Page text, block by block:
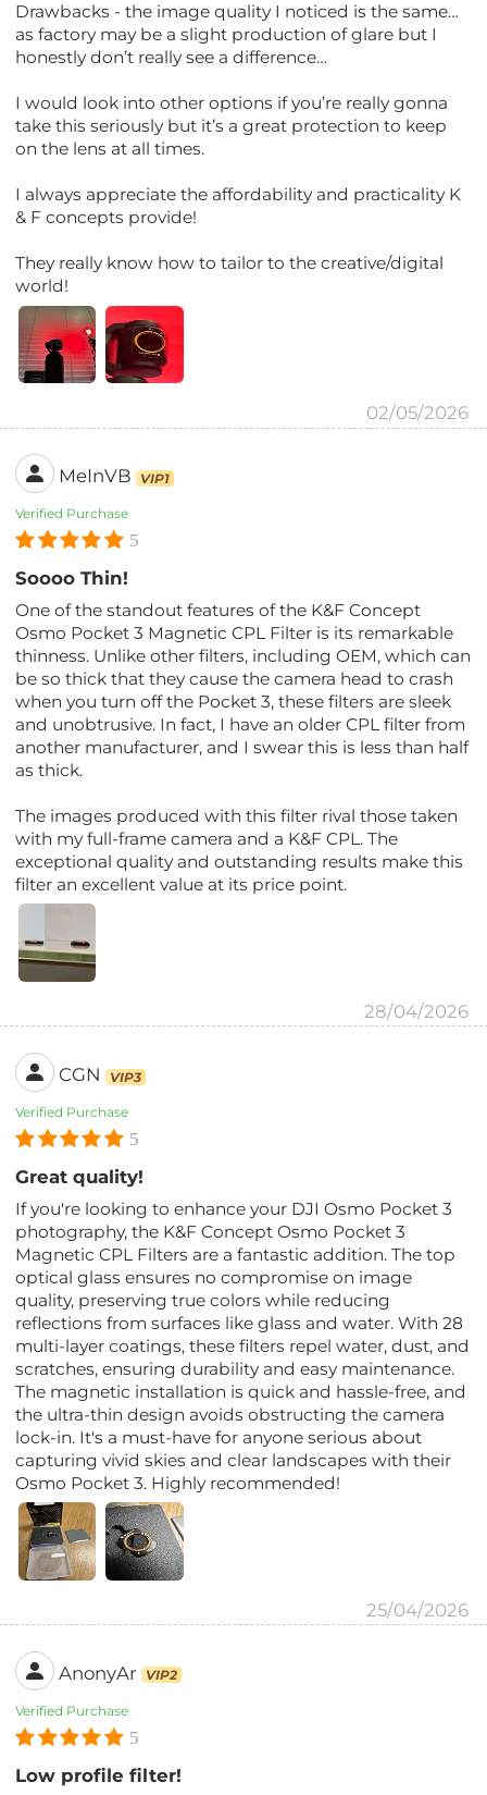
Drawbacks - the image quality I noticed is the same…
as factory may be a slight production of glare but I
honestly don’t really see a difference…
I would look into other options if you’re really gonna
take this seriously but it’s a great protection to keep
on the lens at all times.
I always appreciate the affordability and practicality K
& F concepts provide!
They really know how to tailor to the creative/digital
world!
02/05/2026
MeInVB VIP1
Verified Purchase
5
Soooo Thin!
One of the standout features of the K&F Concept
Osmo Pocket 3 Magnetic CPL Filter is its remarkable
thinness. Unlike other filters, including OEM, which can
be so thick that they cause the camera head to crash
when you turn off the Pocket 3, these filters are sleek
and unobtrusive. In fact, I have an older CPL filter from
another manufacturer, and I swear this is less than half
as thick.
The images produced with this filter rival those taken
with my full-frame camera and a K&F CPL. The
exceptional quality and outstanding results make this
filter an excellent value at its price point.
28/04/2026
CGN VIP3
Verified Purchase
5
Great quality!
If you're looking to enhance your DJI Osmo Pocket 3
photography, the K&F Concept Osmo Pocket 3
Magnetic CPL Filters are a fantastic addition. The top
optical glass ensures no compromise on image
quality, preserving true colors while reducing
reflections from surfaces like glass and water. With 28
multi-layer coatings, these filters repel water, dust, and
scratches, ensuring durability and easy maintenance.
The magnetic installation is quick and hassle-free, and
the ultra-thin design avoids obstructing the camera
lock-in. It's a must-have for anyone serious about
capturing vivid skies and clear landscapes with their
Osmo Pocket 3. Highly recommended!
25/04/2026
AnonyAr VIP2
Verified Purchase
5
Low profile filter!